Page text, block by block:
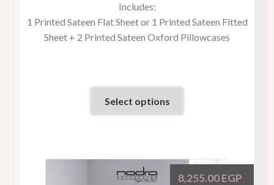
4.86out
of 5
Includes:
1 Printed Sateen Flat Sheet or 1 Printed Sateen Fitted
Sheet + 2 Printed Sateen Oxford Pillowcases
Select options
8,255.00EGP